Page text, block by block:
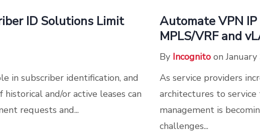
ID Solutions Limit
in subscriber identification, and
and/or active leases can
requests and...
Automate VPN
MPLS/VRF and
By Incognito on
As service providers
architectures to service
management is
challenges...